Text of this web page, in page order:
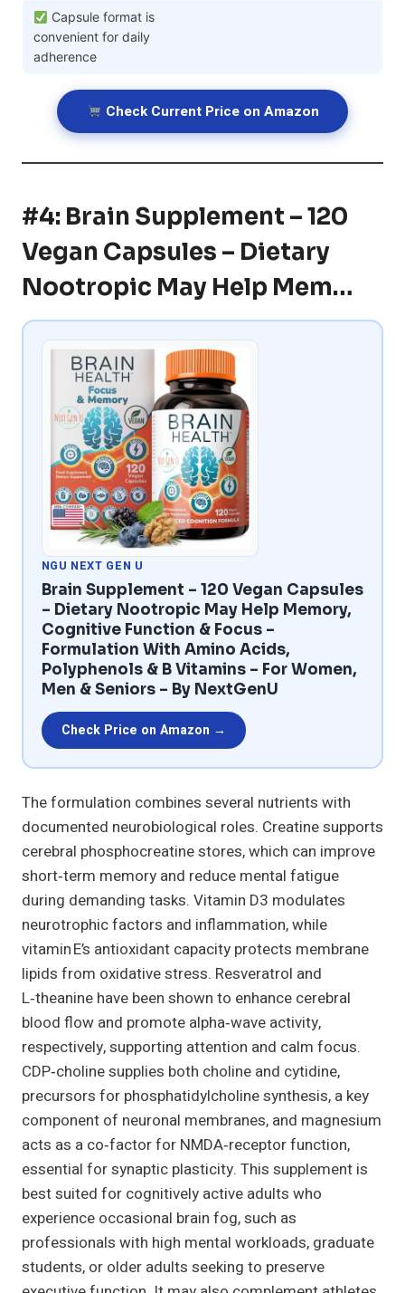
Capsule format is
convenient for daily
adherence
Check Current Price on Amazon
#4: Brain Supplement – 120
Vegan Capsules – Dietary
Nootropic May Help Mem…
NGU NEXT GEN U
Brain Supplement – 120 Vegan Capsules
– Dietary Nootropic May Help Memory,
Cognitive Function & Focus –
Formulation With Amino Acids,
Polyphenols & B Vitamins – For Women,
Men & Seniors – By NextGenU
Check Price on Amazon →
The formulation combines several nutrients with
documented neurobiological roles. Creatine supports
cerebral phosphocreatine stores, which can improve
short‑term memory and reduce mental fatigue
during demanding tasks. Vitamin D3 modulates
neurotrophic factors and inflammation, while
vitamin E’s antioxidant capacity protects membrane
lipids from oxidative stress. Resveratrol and
L‑theanine have been shown to enhance cerebral
blood flow and promote alpha‑wave activity,
respectively, supporting attention and calm focus.
CDP‑choline supplies both choline and cytidine,
precursors for phosphatidylcholine synthesis, a key
component of neuronal membranes, and magnesium
acts as a co‑factor for NMDA‑receptor function,
essential for synaptic plasticity. This supplement is
best suited for cognitively active adults who
experience occasional brain fog, such as
professionals with high mental workloads, graduate
students, or older adults seeking to preserve